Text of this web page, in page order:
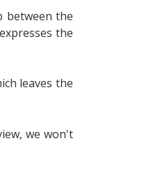
between the
the
leaves the
we won't